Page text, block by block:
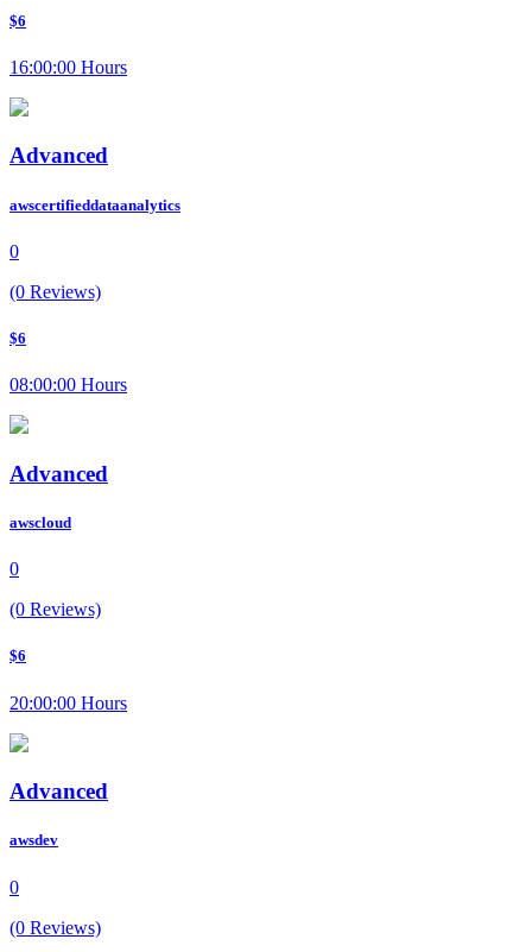
$6
16:00:00 Hours
Advanced
awscertifieddataanalytics
0
(0 Reviews)
$6
08:00:00 Hours
Advanced
awscloud
0
(0 Reviews)
$6
20:00:00 Hours
Advanced
awsdev
0
(0 Reviews)